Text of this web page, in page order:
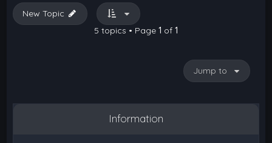
New Topic
5 topics • Page 1 of 1
Jump to
Information